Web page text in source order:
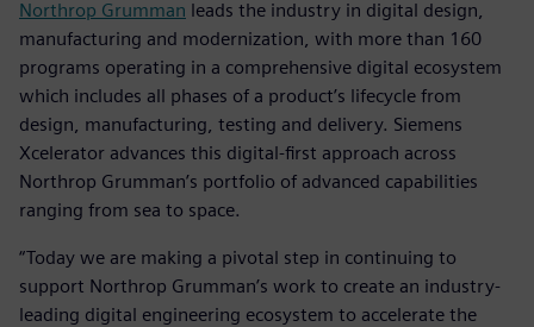
Northrop Grumman leads the industry in digital design,
manufacturing and modernization, with more than 160
programs operating in a comprehensive digital ecosystem
which includes all phases of a product’s lifecycle from
design, manufacturing, testing and delivery. Siemens
Xcelerator advances this digital-first approach across
Northrop Grumman’s portfolio of advanced capabilities
ranging from sea to space.
“Today we are making a pivotal step in continuing to
support Northrop Grumman’s work to create an industry-
leading digital engineering ecosystem to accelerate the